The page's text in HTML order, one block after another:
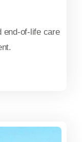
end-of-life care